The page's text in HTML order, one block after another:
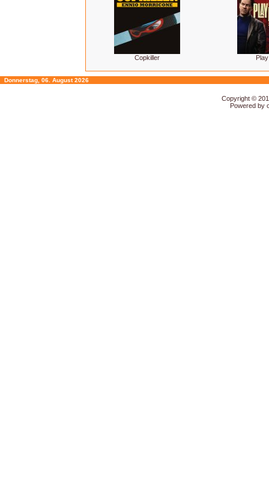
Copkiller
Donnerstag, 06. August 2026
Copyright ©
Powered by